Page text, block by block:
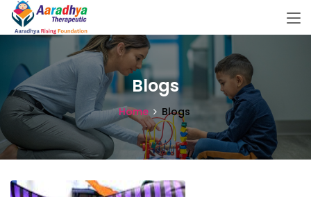
Blogs
Home Blogs